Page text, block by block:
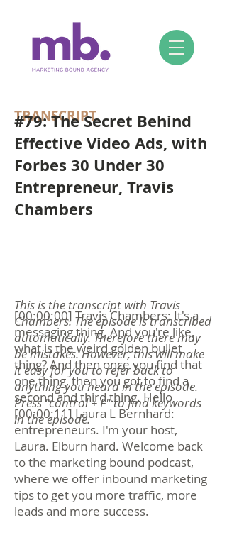
TRANSCRIPT
#79: The Secret Behind
Effective Video Ads, with
Forbes 30 Under 30
Entrepreneur, Travis
Chambers
This is the transcript with Travis
Chambers. The episode is transcribed
automatically. Therefore there may
be mistakes. However, this will make
it easy for you to refer back to
anything you heard in the episode.
Press "control + F" to find keywords
in the episode.
[00:00:00] Travis Chambers: It's a
messaging thing. And you're like,
what is the weird golden bullet
thing? And then once you find that
one thing, then you got to find a
second and third thing. Hello
[00:00:11] Laura L Bernhard:
entrepreneurs. I'm your host,
Laura. Elburn hard. Welcome back
to the marketing bound podcast,
where we offer inbound marketing
tips to get you more traffic, more
leads and more success.